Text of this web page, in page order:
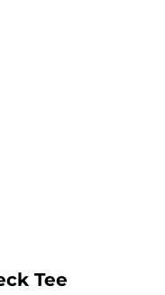
Tee